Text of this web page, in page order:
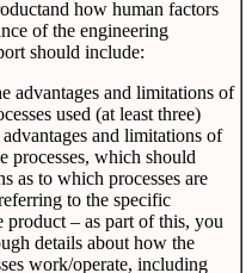
how human factors
of the engineering
should include:
advantages and limitations of
used (at least three)
and limitations of
processes, which should
as to which processes are
to the specific
product – as part of this, you
details about how the
work/operate, including